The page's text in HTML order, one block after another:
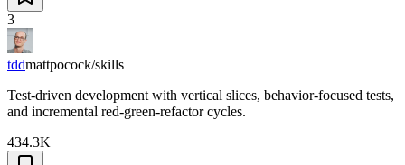
3
tddmattpocock/skills
Test-driven development with vertical slices, behavior-focused tests,
and incremental red-green-refactor cycles.
434.3K